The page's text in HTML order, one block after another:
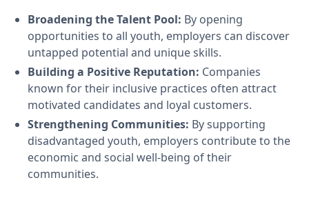
Broadening the Talent Pool: By opening
opportunities to all youth, employers can discover
untapped potential and unique skills.
Building a Positive Reputation: Companies
known for their inclusive practices often attract
motivated candidates and loyal customers.
Strengthening Communities: By supporting
disadvantaged youth, employers contribute to the
economic and social well-being of their
communities.